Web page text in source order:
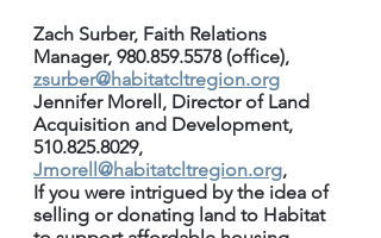
Zach Surber, Faith Relations
Manager, 980.859.5578 (office),
zsurber@habitatcltregion.org
Jennifer Morell, Director of Land
Acquisition and Development,
510.825.8029,
Jmorell@habitatcltregion.org,
If you were intrigued by the idea of
selling or donating land to Habitat